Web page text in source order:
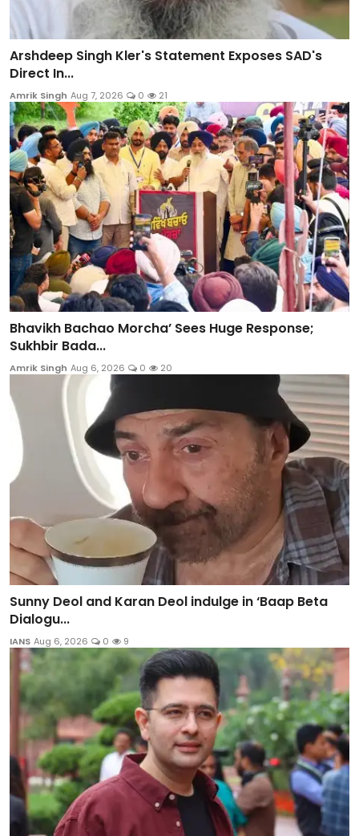
Arshdeep Singh Kler's Statement Exposes SAD's
Direct In...
Amrik Singh Aug 7, 2026 0 21
Bhavikh Bachao Morcha’ Sees Huge Response;
Sukhbir Bada...
Amrik Singh Aug 6, 2026 0 20
Sunny Deol and Karan Deol indulge in ‘Baap Beta
Dialogu...
IANS Aug 6, 2026 0 9